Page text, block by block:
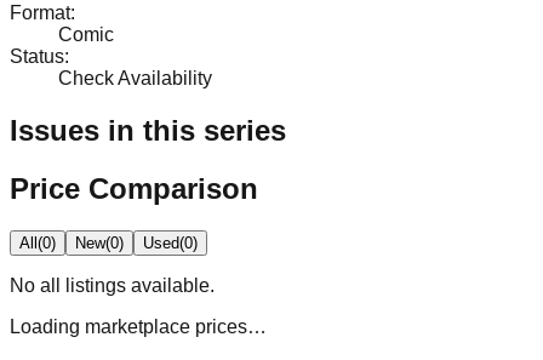
Format:
Comic
Status:
Check Availability
Issues in this series
Price Comparison
All(0) New(0) Used(0)
No all
listings available.
Loading marketplace prices…